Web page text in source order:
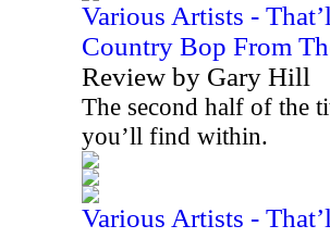
Various Artists -
Country Bop From
Review by Gary Hill
The second half of the
you’ll find within.
Various Artists -